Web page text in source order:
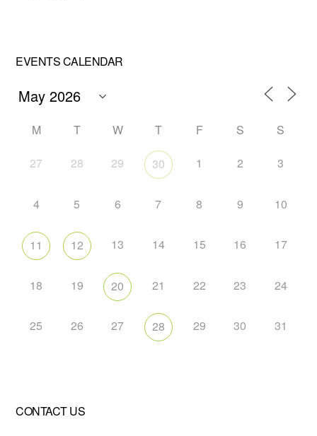
EVENTS CALENDAR
M T W T F S S
27 28 29 30 1 2 3
4 5 6 7 8 9 10
11 12 13 14 15 16 17
18 19 20 21 22 23 24
25 26 27 28 29 30 31
CONTACT US